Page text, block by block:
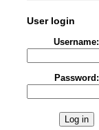
User login
Username:
Password: